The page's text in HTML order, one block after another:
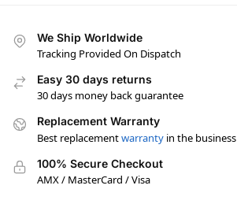
We Ship Worldwide
Tracking Provided On Dispatch
Easy 30 days returns
30 days money back guarantee
Replacement Warranty
Best replacementwarranty in the business
100% Secure Checkout
AMX / MasterCard / Visa